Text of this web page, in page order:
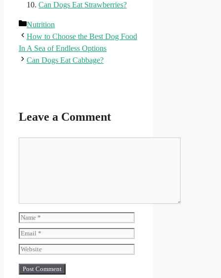
Can Dogs Eat Strawberries?
Categories
Nutrition
How to Choose the Best Dog Food
In A Sea of Endless Options
Can Dogs Eat Cabbage?
Leave a Comment
Name
Email
Website